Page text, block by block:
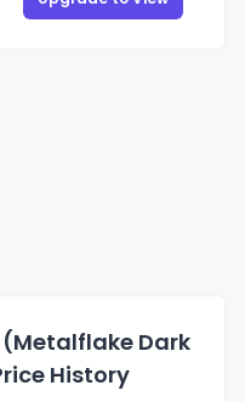
Dark
History